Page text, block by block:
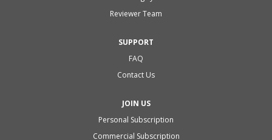
Reviewer Team
SUPPORT
FAQ
Contact Us
JOIN US
Personal Subscription
Commercial Subscription